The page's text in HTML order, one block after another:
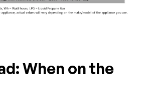
When on the